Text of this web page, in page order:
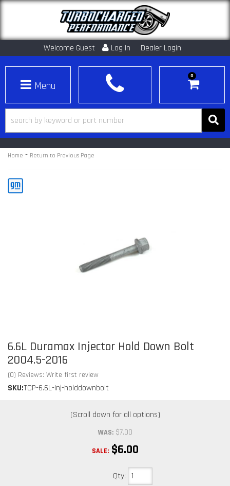
Welcome Guest Log In Dealer Login
Toggle navigation
0
Home - Return to Previous Page
6.6L Duramax Injector Hold Down Bolt
2004.5-2016
(0) Reviews: Write first review
SKU:TCP-6.6L-Inj-holddownbolt
WAS: $7.00
SALE: $6.00
Qty: